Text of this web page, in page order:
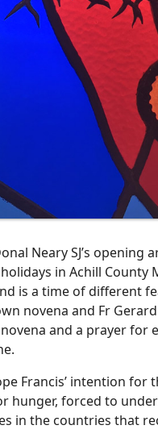
Neary SJ’s
in Achill County
is a time of different
novena and Fr
and a prayer for
Francis’ intention
hunger, forced to
in the countries that